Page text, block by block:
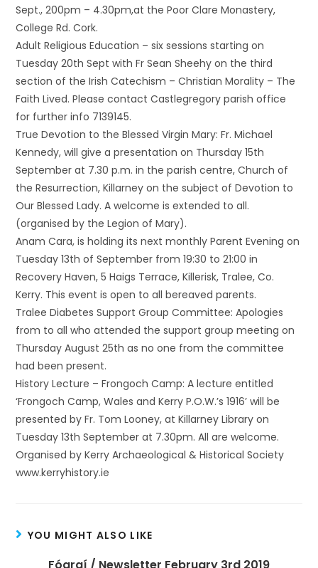
Sept., 200pm – 4.30pm,at the Poor Clare Monastery,
College Rd. Cork.
Adult Religious Education – six sessions starting on
Tuesday 20th Sept with Fr Sean Sheehy on the third
section of the Irish Catechism – Christian Morality – The
Faith Lived. Please contact Castlegregory parish office
for further info 7139145.
True Devotion to the Blessed Virgin Mary: Fr. Michael
Kennedy, will give a presentation on Thursday 15th
September at 7.30 p.m. in the parish centre, Church of
the Resurrection, Killarney on the subject of Devotion to
Our Blessed Lady. A welcome is extended to all.
(organised by the Legion of Mary).
Anam Cara, is holding its next monthly Parent Evening on
Tuesday 13th of September from 19:30 to 21:00 in
Recovery Haven, 5 Haigs Terrace, Killerisk, Tralee, Co.
Kerry. This event is open to all bereaved parents.
Tralee Diabetes Support Group Committee: Apologies
from to all who attended the support group meeting on
Thursday August 25th as no one from the committee
had been present.
History Lecture – Frongoch Camp: A lecture entitled
‘Frongoch Camp, Wales and Kerry P.O.W.’s 1916’ will be
presented by Fr. Tom Looney, at Killarney Library on
Tuesday 13th September at 7.30pm. All are welcome.
Organised by Kerry Archaeological & Historical Society
www.kerryhistory.ie
YOU MIGHT ALSO LIKE